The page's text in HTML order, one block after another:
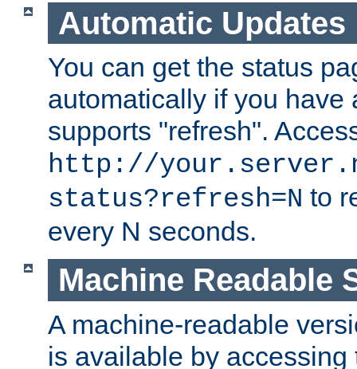
Automatic Updates
You can get the status
automatically if you have
supports "refresh".
http://
status?refresh=N to
every N seconds.
Machine Readable
A machine-readable
is available by accessing